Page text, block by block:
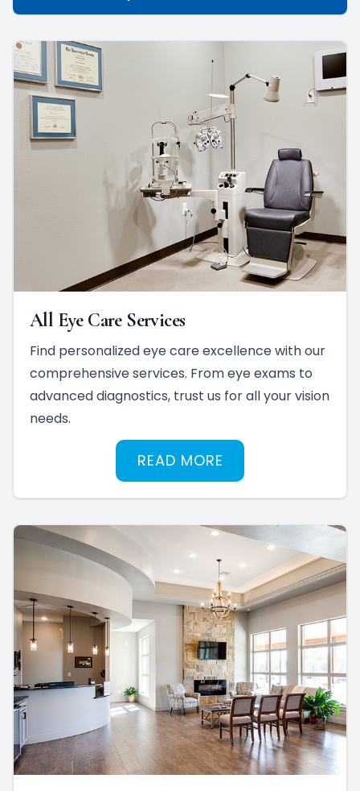
All Eye Care Services
Find personalized eye care excellence with our
comprehensive services. From eye exams to
advanced diagnostics, trust us for all your vision
needs.
READ MORE